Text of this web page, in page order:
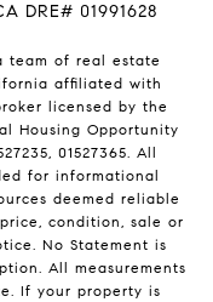
DRE# 01991628
team of real estate
affiliated with
licensed by the
Housing Opportunity
01527365. All
for informational
deemed reliable
condition, sale or
No Statement is
All measurements
If your property is